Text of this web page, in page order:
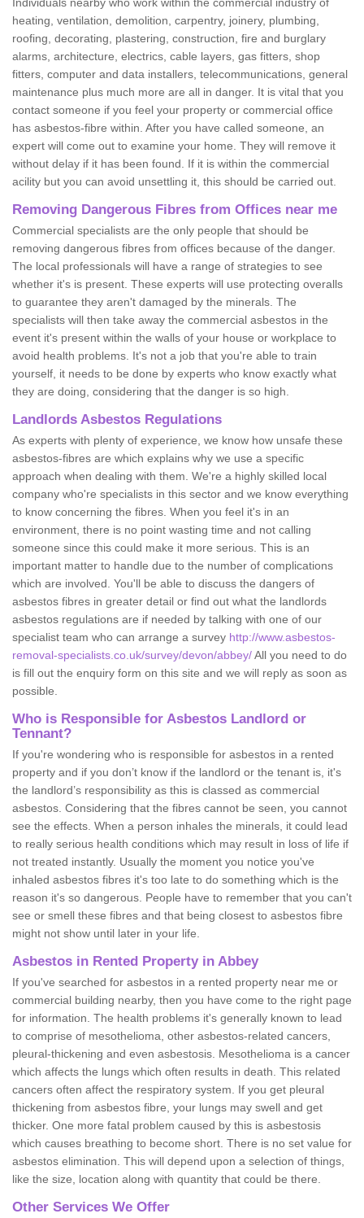
heating, ventilation, demolition, carpentry, joinery, plumbing,
roofing, decorating, plastering, construction, fire and burglary
alarms, architecture, electrics, cable layers, gas fitters, shop
fitters, computer and data installers, telecommunications, general
maintenance plus much more are all in danger. It is vital that you
contact someone if you feel your property or commercial office
has asbestos-fibre within. After you have called someone, an
expert will come out to examine your home. They will remove it
without delay if it has been found. If it is within the commercial
acility but you can avoid unsettling it, this should be carried out.
Removing Dangerous Fibres from Offices near me
Commercial specialists are the only people that should be
removing dangerous fibres from offices because of the danger.
The local professionals will have a range of strategies to see
whether it's is present. These experts will use protecting overalls
to guarantee they aren't damaged by the minerals. The
specialists will then take away the commercial asbestos in the
event it's present within the walls of your house or workplace to
avoid health problems. It's not a job that you're able to train
yourself, it needs to be done by experts who know exactly what
they are doing, considering that the danger is so high.
Landlords Asbestos Regulations
As experts with plenty of experience, we know how unsafe these
asbestos-fibres are which explains why we use a specific
approach when dealing with them. We're a highly skilled local
company who're specialists in this sector and we know everything
to know concerning the fibres. When you feel it's in an
environment, there is no point wasting time and not calling
someone since this could make it more serious. This is an
important matter to handle due to the number of complications
which are involved. You'll be able to discuss the dangers of
asbestos fibres in greater detail or find out what the landlords
asbestos regulations are if needed by talking with one of our
specialist team who can arrange a survey http://www.asbestos-
removal-specialists.co.uk/survey/devon/abbey/All you need to do
is fill out the enquiry form on this site and we will reply as soon as
possible.
Who is Responsible for Asbestos Landlord or
Tennant?
If you're wondering who is responsible for asbestos in a rented
property and if you don’t know if the landlord or the tenant is, it's
the landlord’s responsibility as this is classed as commercial
asbestos. Considering that the fibres cannot be seen, you cannot
see the effects. When a person inhales the minerals, it could lead
to really serious health conditions which may result in loss of life if
not treated instantly. Usually the moment you notice you've
inhaled asbestos fibres it's too late to do something which is the
reason it's so dangerous. People have to remember that you can't
see or smell these fibres and that being closest to asbestos fibre
might not show until later in your life.
Asbestos in Rented Property in Abbey
If you've searched for asbestos in a rented property near me or
commercial building nearby, then you have come to the right page
for information. The health problems it's generally known to lead
to comprise of mesothelioma, other asbestos-related cancers,
pleural-thickening and even asbestosis. Mesothelioma is a cancer
which affects the lungs which often results in death. This related
cancers often affect the respiratory system. If you get pleural
thickening from asbestos fibre, your lungs may swell and get
thicker. One more fatal problem caused by this is asbestosis
which causes breathing to become short. There is no set value for
asbestos elimination. This will depend upon a selection of things,
like the size, location along with quantity that could be there.
Other Services We Offer